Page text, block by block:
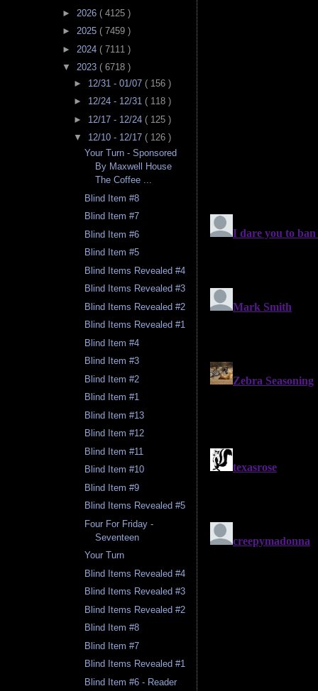
► 2026 ( 4125 )
► 2025 ( 7459 )
► 2024 ( 7111 )
▼ 2023 ( 6718 )
► 12/31 - 01/07 ( 156 )
► 12/24 - 12/31 ( 118 )
► 12/17 - 12/24 ( 125 )
▼ 12/10 - 12/17 ( 126 )
Your Turn - Sponsored
By Maxwell House
The Coffee ...
Blind Item #8
Blind Item #7
Blind Item #6
Blind Item #5
Blind Items Revealed #4
Blind Items Revealed #3
Blind Items Revealed #2
Blind Items Revealed #1
Blind Item #4
Blind Item #3
Blind Item #2
Blind Item #1
Blind Item #13
Blind Item #12
Blind Item #11
Blind Item #10
Blind Item #9
Blind Items Revealed #5
Four For Friday -
Seventeen
Your Turn
Blind Items Revealed #4
Blind Items Revealed #3
Blind Items Revealed #2
Blind Item #8
Blind Item #7
Blind Items Revealed #1
Blind Item #6 - Reader